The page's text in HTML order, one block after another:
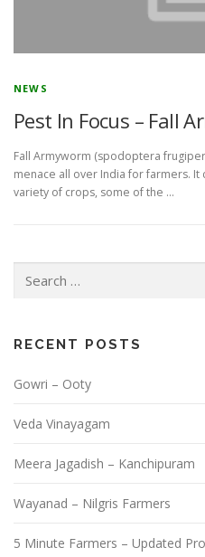
NEWS
Pest In Focus – Fall
Fall Armyworm (spodoptera
menace all over India for farmers.
variety of crops, some of the …
for:
RECENT POSTS
Gowri – Ooty
Veda Vinayagam
Meera Jagadish – Kanchipuram
Wayanad – Nilgris Farmers
5 Minute Farmers – Updated